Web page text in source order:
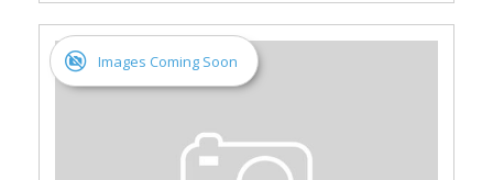
Images Coming Soon